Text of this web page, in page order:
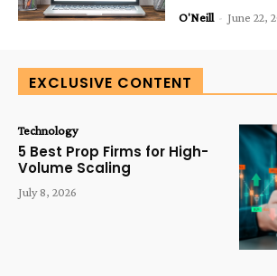
O'Neill - June 22,
EXCLUSIVE CONTENT
Technology
5 Best Prop Firms for High-
Volume Scaling
July 8, 2026